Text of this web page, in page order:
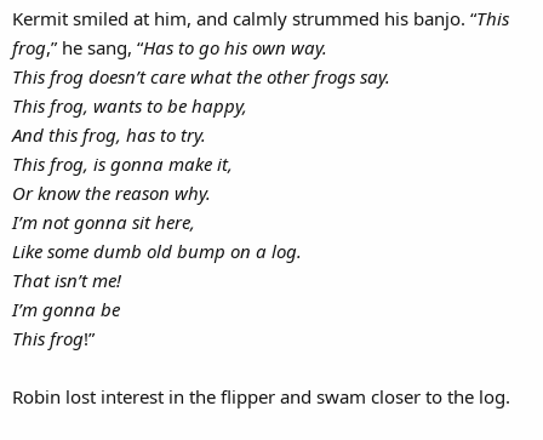
Kermit smiled at him, and calmly strummed his banjo. “This
frog,” he sang, “Has to go his own way.
This frog doesn’t care what the other frogs say.
This frog, wants to be happy,
And this frog, has to try.
This frog, is gonna make it,
Or know the reason why.
I’m not gonna sit here,
Like some dumb old bump on a log.
That isn’t me!
I’m gonna be
This frog!”
Robin lost interest in the flipper and swam closer to the log.